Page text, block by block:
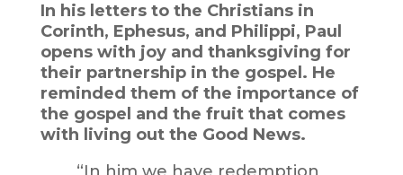
In his letters to the Christians in
Corinth, Ephesus, and Philippi, Paul
opens with joy and thanksgiving for
their partnership in the gospel. He
reminded them of the importance of
the gospel and the fruit that comes
with living out the Good News.